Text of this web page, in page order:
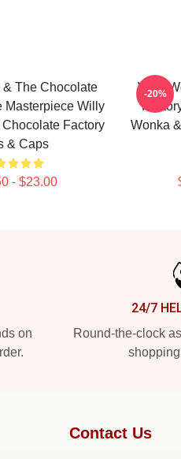
The Chocolate
Masterpiece Willy
Factory
& Caps
- $23.00
Willy
Wonka
-20%
on
24/7
Round-the-clock
Contact Us